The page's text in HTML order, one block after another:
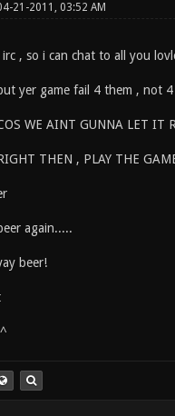
21-2011, 03:52 AM
irc , so i can chat to all you
yer game fail 4 them , not
WE AINT GUNNA LET IT
THEN , PLAY THE
again.....
beer!